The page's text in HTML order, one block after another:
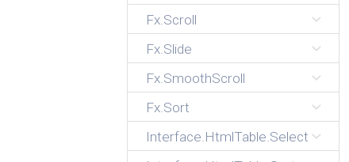
Fx.Scroll
Fx.Slide
Fx.SmoothScroll
Fx.Sort
Interface.HtmlTable.Select